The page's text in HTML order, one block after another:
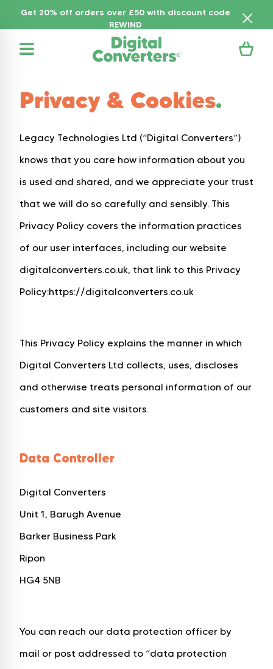
Get 20% off orders over £50 with discount code
REWIND
Privacy & Cookies.
Legacy Technologies Ltd (“Digital Converters”)
knows that you care how information about you
is used and shared, and we appreciate your trust
that we will do so carefully and sensibly. This
Privacy Policy covers the information practices
of our user interfaces, including our website
digitalconverters.co.uk, that link to this Privacy
Policy:https://digitalconverters.co.uk
This Privacy Policy explains the manner in which
Digital Converters Ltd collects, uses, discloses
and otherwise treats personal information of our
customers and site visitors.
Data Controller
Digital Converters
Unit 1, Barugh Avenue
Barker Business Park
Ripon
HG4 5NB
You can reach our data protection officer by
mail or post addressed to “data protection